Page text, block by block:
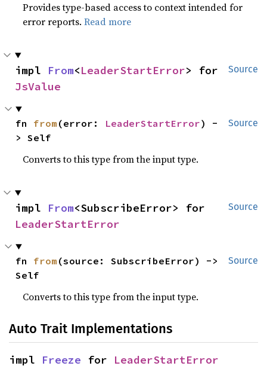
Provides type-based access to context intended for
error reports.Read more
Source
impl From<LeaderStartError
JsValue
Source
fn from (error: LeaderStartError) -
> Self
Converts to this type from the input type.
Source
impl From
LeaderStartError
Source
fn from (source: SubscribeError) ->
Self
Converts to this type from the input type.
Auto Trait Implementations
impl Freeze for LeaderStartError